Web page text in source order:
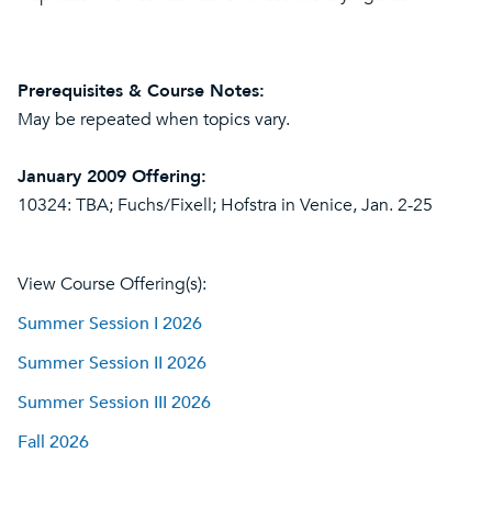
Prerequisites & Course Notes:
May be repeated when topics vary.
January 2009 Offering:
10324: TBA; Fuchs/Fixell; Hofstra in Venice, Jan. 2-25
View Course Offering(s):
Summer Session I 2026
Summer Session II 2026
Summer Session III 2026
Fall 2026